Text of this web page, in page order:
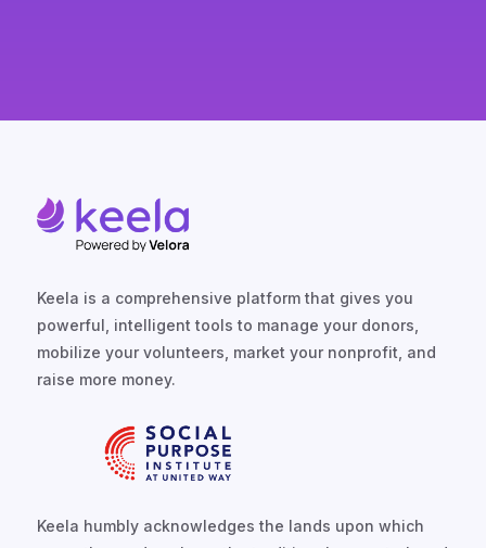
Keela is a comprehensive platform that gives you
powerful, intelligent tools to manage your donors,
mobilize your volunteers, market your nonprofit, and
raise more money.
Keela humbly acknowledges the lands upon which